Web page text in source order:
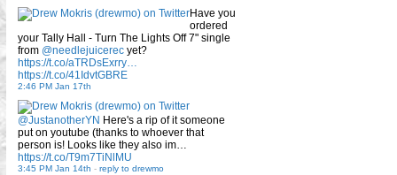
Have you
ordered
your Tally Hall - Turn The Lights Off 7" single
from @needlejuicerec yet?
https://t.co/aTRDsExrry…
https://t.co/41IdvtGBRE
2:46 PM Jan 17th
@JustanotherYN Here's a rip of it someone
put on youtube (thanks to whoever that
person is! Looks like they also im…
https://t.co/T9m7TiNlMU
3:45 PM Jan 14th - reply to drewmo